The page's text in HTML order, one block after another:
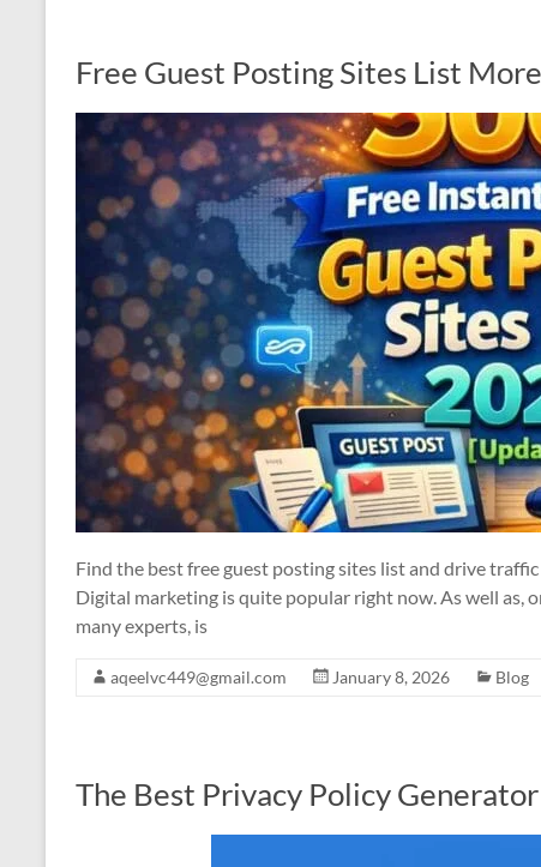
Free Guest Posting Sites List
Find the best free guest posting sites list and drive
Digital marketing is quite popular right now. As well as,
many experts, is
aqeelvc449@gmail.com January 8, 2026 Blog
The Best Privacy Policy